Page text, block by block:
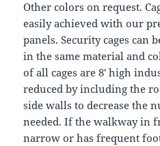
Other colors on request.
easily achieved with our
panels. Security cages can
in the same material and
of all cages are 8′ high
reduced by including the
side walls to decrease the
needed. If the walkway in
narrow or has frequent